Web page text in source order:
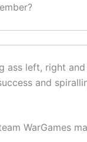
ass left, right
and
WarGames